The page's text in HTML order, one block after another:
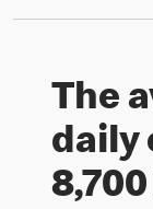
The
daily